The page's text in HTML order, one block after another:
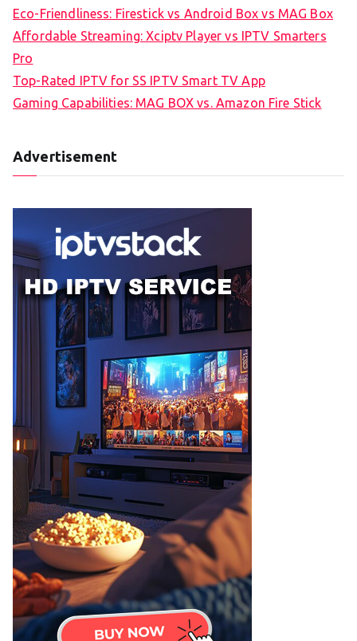
Eco-Friendliness: Firestick vs Android Box vs MAG Box
Affordable Streaming: Xciptv Player vs IPTV Smarters
Pro
Top-Rated IPTV for SS IPTV Smart TV App
Gaming Capabilities: MAG BOX vs. Amazon Fire Stick
Advertisement